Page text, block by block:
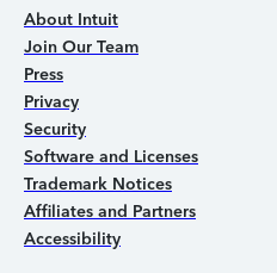
About Intuit
Join Our Team
Press
Privacy
Security
Software and Licenses
Trademark Notices
Affiliates and Partners
Accessibility